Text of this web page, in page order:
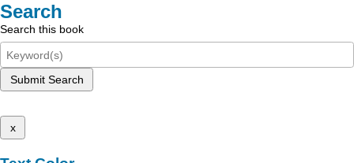
Search
Search this book
Submit Search
x